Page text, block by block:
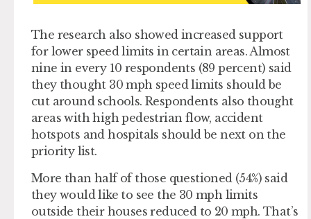
The research also showed increased support
for lower speed limits in certain areas. Almost
nine in every 10 respondents (89 percent) said
they thought 30 mph speed limits should be
cut around schools. Respondents also thought
areas with high pedestrian flow, accident
hotspots and hospitals should be next on the
priority list.
More than half of those questioned (54%) said
they would like to see the 30 mph limits
outside their houses reduced to 20 mph. That’s